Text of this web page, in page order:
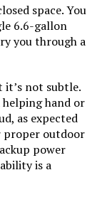
‎16.76
‎Front
Regulation,
Electric Start, Fuel
Gauge, Hour Meter
space. You
6.6-gallon
you through a
it’s not subtle.
helping hand or
as expected
proper outdoor
power
is a